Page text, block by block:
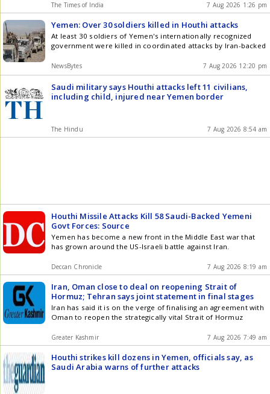
The Times of India 7 Aug 2026 1:26 pm
Yemen: Over 30 soldiers killed in Houthi attacks
At least 30 soldiers of Yemen's internationally recognized
government were killed in coordinated attacks by Iran-backed
NewsBytes 7 Aug 2026 12:20 pm
Saudi military says Houthi attacks left 11 civilians,
including child, injured near Yemen border
The Hindu 7 Aug 2026 8:54 am
Houthi Missile Attacks Kill 58 Saudi-Backed Yemeni
Govt Forces: Source
Yemen has become a new front in the Middle East war that
has grown around the US-Israeli battle against Iran.
Deccan Chronicle 7 Aug 2026 8:19 am
Iran, Oman close to deal on reopening Strait of
Hormuz; Tehran says joint statement in final stages
Iran has said it is on the verge of finalising an agreement with
Oman to reopen the strategically vital Strait of Hormuz
Greater Kashmir 7 Aug 2026 7:49 am
Houthi strikes kill dozens in Yemen, officials say, as
Saudi Arabia warns of further attacks